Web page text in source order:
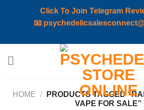
Click To Join Telegram
📧
HOME /
PRODUCTS TAGGED
VAPE FOR SALE”